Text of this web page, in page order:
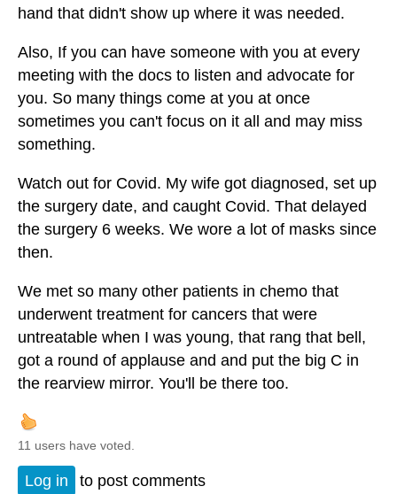
hand that didn't show up where it was needed.
Also, If you can have someone with you at every
meeting with the docs to listen and advocate for
you. So many things come at you at once
sometimes you can't focus on it all and may miss
something.
Watch out for Covid. My wife got diagnosed, set up
the surgery date, and caught Covid. That delayed
the surgery 6 weeks. We wore a lot of masks since
then.
We met so many other patients in chemo that
underwent treatment for cancers that were
untreatable when I was young, that rang that bell,
got a round of applause and and put the big C in
the rearview mirror. You'll be there too.
11 users have voted.
Log in to post comments